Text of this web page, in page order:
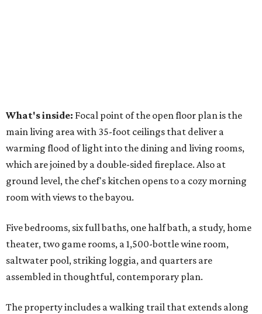
What's inside: Focal point of the open floor plan is the
main living area with 35-foot ceilings that deliver a
warming flood of light into the dining and living rooms,
which are joined by a double-sided fireplace. Also at
ground level, the chef's kitchen opens to a cozy morning
room with views to the bayou.
Five bedrooms, six full baths, one half bath, a study, home
theater, two game rooms, a 1,500-bottle wine room,
saltwater pool, striking loggia, and quarters are
assembled in thoughtful, contemporary plan.
The property includes a walking trail that extends along